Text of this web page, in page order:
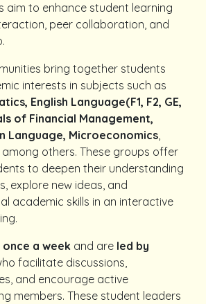
aim to enhance student learning
peer collaboration, and
bring together students
interests in subjects such as
English Language(F1, F2, GE,
of Financial Management,
Language, Microeconomics,
among others. These groups offer
to deepen their understanding
explore new ideas, and
academic skills in an interactive
once a week and are led by
facilitate discussions,
and encourage active
members. These student leaders